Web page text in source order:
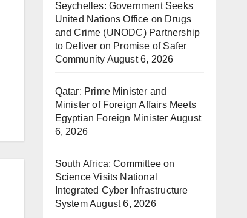
Seychelles: Government Seeks
United Nations Office on Drugs
and Crime (UNODC) Partnership
to Deliver on Promise of Safer
Community August 6, 2026
Qatar: Prime Minister and
Minister of Foreign Affairs Meets
Egyptian Foreign Minister August
6, 2026
South Africa: Committee on
Science Visits National
Integrated Cyber Infrastructure
SystemAugust 6, 2026